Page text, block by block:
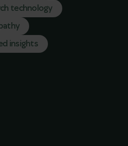
technology
insights